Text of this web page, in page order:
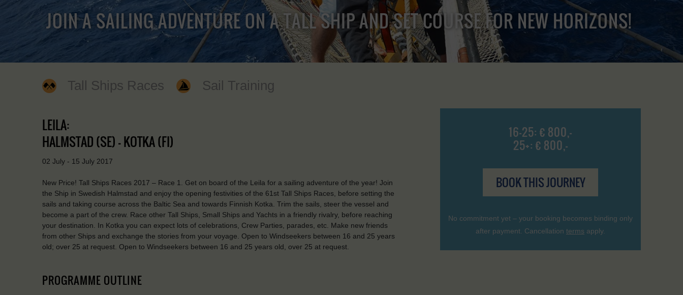
JOIN A SAILING ADVENTURE ON A TALL SHIP AND SET COURSE FOR NEW HORIZONS!
Tall Ships Races Sail Training
16-25: € 800,-
25+: € 800,-
BOOK THIS JOURNEY
No commitment yet – your booking becomes binding only
after payment. Cancellation terms apply.
LEILA:
HALMSTAD (SE) - KOTKA (FI)
02 July - 15 July 2017
New Price! Tall Ships Races 2017 – Race 1. Get on board of the Leila for a sailing adventure of the year! Join
the Ship in Swedish Halmstad and enjoy the opening festivities of the 61st Tall Ships Races, before setting the
sails and taking course across the Baltic Sea and towards Finnish Kotka. Trim the sails, steer the vessel and
become a part of the crew. Race other Tall Ships, Small Ships and Yachts in a friendly rivalry, before reaching
your destination. In Kotka you can expect lots of celebrations, Crew Parties, parades, etc. Make new friends
from other Ships and exchange the stories from your voyage. Open to Windseekers between 16 and 25 years
old; over 25 at request. Open to Windseekers between 16 and 25 years old, over 25 at request.
PROGRAMME OUTLINE